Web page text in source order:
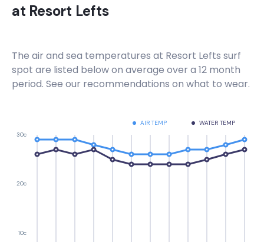
at Resort Lefts
The air and sea temperatures at Resort Lefts surf
spot are listed below on average over a 12 month
period. See our recommendations on what to wear.
AIR TEMP WATER TEMP
10c
20c
30c